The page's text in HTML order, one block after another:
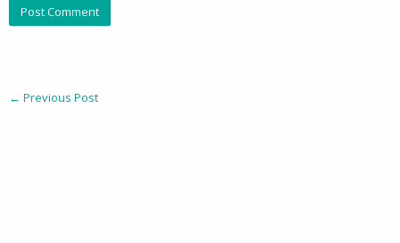
← Previous Post